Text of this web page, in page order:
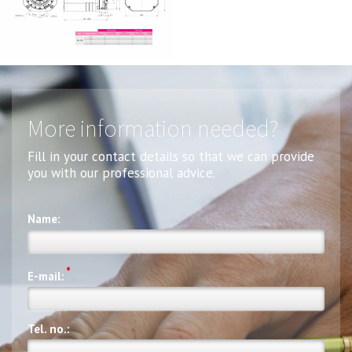
More information needed?
Fill in your contact details so that we can provide
you with our professional advice.
Name:
E-mail: *
Tel. no.: